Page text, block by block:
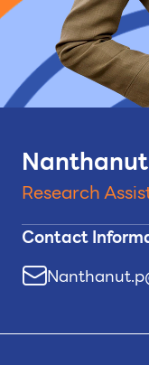
Research
Contact